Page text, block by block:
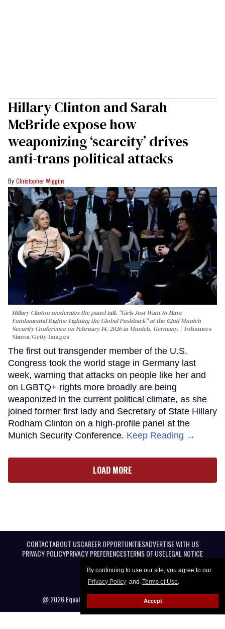
By continuing to use our site, you agree to our
Privacy Policy and Terms of Use.
Accept
Hillary Clinton and Sarah
McBride expose how
weaponizing ‘scarcity’ drives
anti-trans political attacks
Christopher Wiggins
Hillary Clinton moderates the panel talk "Girls Just Want to Have
Fundamental Rights: Fighting the Global Pushback" at the 62nd Munich
Security Conference on February 14, 2026 in Munich, Germany.
Johannes
Simon/Getty Images
The first out transgender member of the U.S.
Congress took the world stage in Germany last
week, warning that attacks on people like her and
on LGBTQ+ rights more broadly are being
weaponized in the current political climate, as she
joined former first lady and Secretary of State Hillary
Rodham Clinton on a high-profile panel at the
Munich Security Conference. Keep Reading →
LOAD MORE
CONTACTABOUT USCAREER OPPORTUNITIESADVERTISE WITH US
PRIVACY POLICYPRIVACY PREFERENCESTERMS OF USELEGAL NOTICE
@ 2026 Equal Entertainment LLC. All Rights reserved